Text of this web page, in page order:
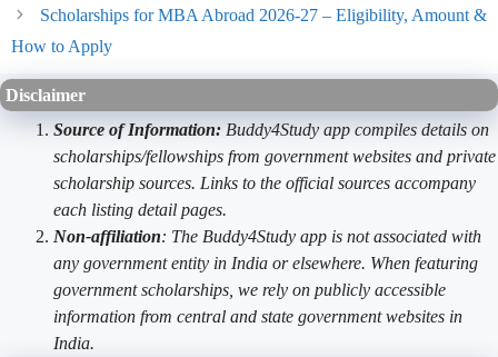
Scholarships for MBA Abroad 2026-27 – Eligibility, Amount &
How to Apply
Disclaimer
Source of Information: Buddy4Study app compiles details on
scholarships/fellowships from government websites and private
scholarship sources. Links to the official sources accompany
each listing detail pages.
Non-affiliation: The Buddy4Study app is not associated with
any government entity in India or elsewhere. When featuring
government scholarships, we rely on publicly accessible
information from central and state government websites in
India.